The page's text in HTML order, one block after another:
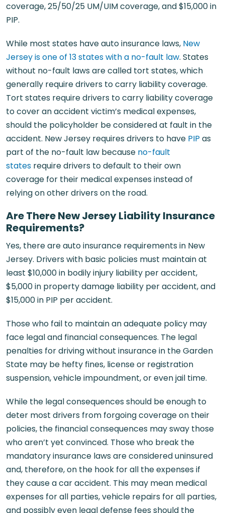
coverage, 25/50/25 UM/UIM coverage, and $15,000 in
PIP.
While most states have auto insurance laws, New
Jersey is one of 13 states with a no-fault law. States
without no-fault laws are called tort states, which
generally require drivers to carry liability coverage.
Tort states require drivers to carry liability coverage
to cover an accident victim’s medical expenses,
should the policyholder be considered at fault in the
accident. New Jersey requires drivers to have PIP as
part of the no-fault law because no-fault
states require drivers to default to their own
coverage for their medical expenses instead of
relying on other drivers on the road.
Are There New Jersey Liability Insurance
Requirements?
Yes, there are auto insurance requirements in New
Jersey. Drivers with basic policies must maintain at
least $10,000 in bodily injury liability per accident,
$5,000 in property damage liability per accident, and
$15,000 in PIP per accident.
Those who fail to maintain an adequate policy may
face legal and financial consequences. The legal
penalties for driving without insurance in the Garden
State may be hefty fines, license or registration
suspension, vehicle impoundment, or even jail time.
While the legal consequences should be enough to
deter most drivers from forgoing coverage on their
policies, the financial consequences may sway those
who aren’t yet convinced. Those who break the
mandatory insurance laws are considered uninsured
and, therefore, on the hook for all the expenses if
they cause a car accident. This may mean medical
expenses for all parties, vehicle repairs for all parties,
and possibly even legal defense fees should the